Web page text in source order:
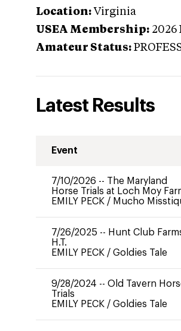
Location: Virginia
USEA Membership: 2026
Amateur Status:
Latest Results
Event
7/10/2026 -- The Maryland
Horse Trials at Loch Moy
EMILY PECK / Mucho
7/26/2025 -- Hunt Club
H.T.
EMILY PECK / Goldies Tale
9/28/2024 -- Old Tavern
Trials
EMILY PECK / Goldies Tale